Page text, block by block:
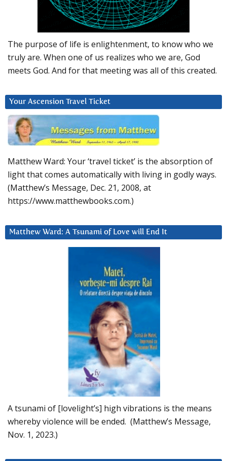
The purpose of life is enlightenment, to know who we
truly are. When one of us realizes who we are, God
meets God. And for that meeting was all of this created.
Your Ascension Travel Ticket
Matthew Ward: Your ‘travel ticket’ is the absorption of
light that comes automatically with living in godly ways.
(Matthew’s Message, Dec. 21, 2008, at
https://www.matthewbooks.com.)
Matthew Ward: A Tsunami of Love will End It
A tsunami of [lovelight’s] high vibrations is the means
whereby violence will be ended. (Matthew’s Message,
Nov. 1, 2023.)